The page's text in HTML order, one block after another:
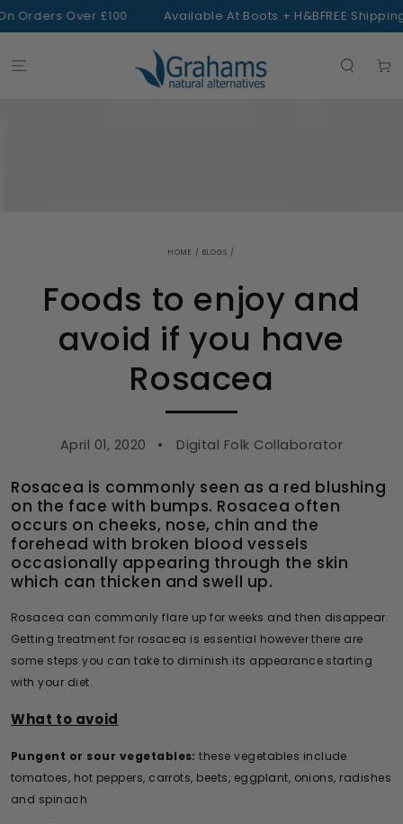
SKIP TO
CONTENT
Orders Over £100 Available At Boots + H&BFREE Shipping
Cart
HOME / BLOGS /
Foods to enjoy and
avoid if you have
Rosacea
April 01, 2020 Digital Folk Collaborator
Rosacea is commonly seen as a red blushing
on the face with bumps. Rosacea often
occurs on cheeks, nose, chin and the
forehead with broken blood vessels
occasionally appearing through the skin
which can thicken and swell up.
Rosacea can commonly flare up for weeks and then disappear.
Getting treatment for rosacea is essential however there are
some steps you can take to diminish its appearance starting
with your diet.
What to avoid
Pungent or sour vegetables: these vegetables include
tomatoes, hot peppers, carrots, beets, eggplant, onions, radishes
and spinach